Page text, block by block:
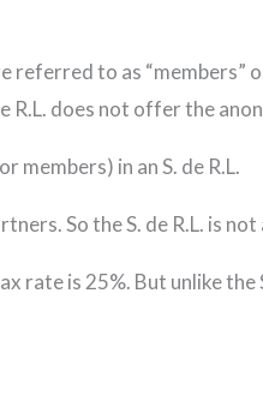
referred to as “members”
R.L. does not offer the
members) in an S. de R.L.
So the S. de R.L. is not
rate is 25%. But unlike